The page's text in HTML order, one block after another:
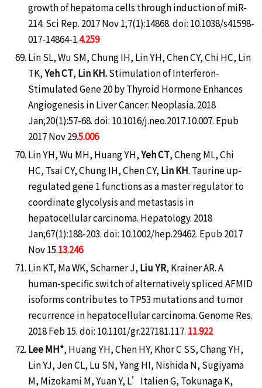
growth of hepatoma cells through induction of miR-
214. Sci Rep. 2017 Nov 1;7(1):14868. doi: 10.1038/s41598-
017-14864-1.4.259
Lin SL, Wu SM, Chung IH, Lin YH, Chen CY, Chi HC, Lin
TK,Yeh CT, Lin KH.Stimulation of Interferon-
Stimulated Gene 20 by Thyroid Hormone Enhances
Angiogenesis in Liver Cancer. Neoplasia. 2018
Jan;20(1):57-68. doi: 10.1016/j.neo.2017.10.007. Epub
2017 Nov 29.5.006
Lin YH, Wu MH, Huang YH,Yeh CT, Cheng ML, Chi
HC, Tsai CY, Chung IH, Chen CY, Lin KH. Taurine up-
regulated gene 1 functions as a master regulator to
coordinate glycolysis and metastasis in
hepatocellular carcinoma. Hepatology. 2018
Jan;67(1):188-203. doi: 10.1002/hep.29462. Epub 2017
Nov 15.13.246
Lin KT, Ma WK, Scharner J, Liu YR, Krainer AR. A
human-specific switch of alternatively spliced AFMID
isoforms contributes to TP53 mutations and tumor
recurrence in hepatocellular carcinoma. Genome Res.
2018 Feb 15. doi: 10.1101/gr.227181.117. 11.922
Lee MH*, Huang YH, Chen HY, Khor C SS, Chang YH,
Lin YJ, Jen CL, Lu SN, Yang HI, Nishida N, Sugiyama
M, Mizokami M, Yuan Y, L’Italien G, Tokunaga K,